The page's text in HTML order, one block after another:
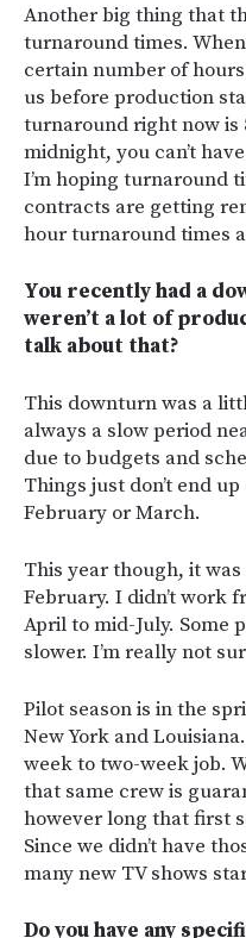
Another big thing that
turnaround times.
certain number of
us before production
turnaround right now is
midnight, you can’t
I’m hoping turnaround
contracts are getting
hour turnaround times
You recently had a
weren’t a lot of
talk about that?
This downturn was a
always a slow period
due to budgets and
Things just don’t end
February or March.
This year though, it
February. I didn’t work
April to mid-July. Some
slower. I’m really not
Pilot season is in the
New York and
week to two-week job.
that same crew is
however long that first
Since we didn’t have
many new TV shows
Do you have any